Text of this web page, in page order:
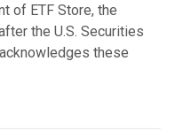
of ETF Store, the
the U.S. Securities
these